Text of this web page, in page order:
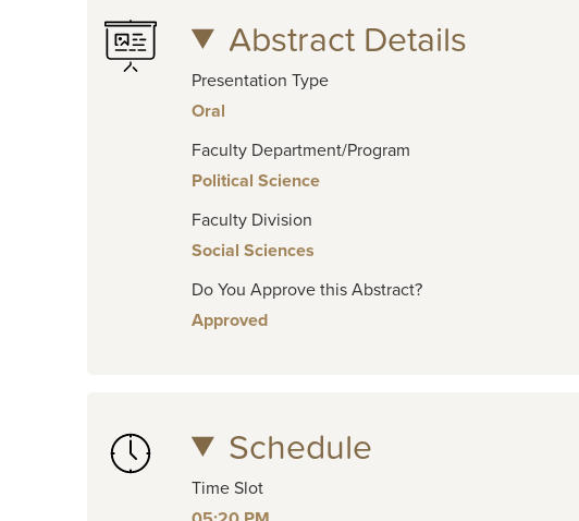
Abstract Details
Presentation Type
Oral
Faculty Department/Program
Political Science
Faculty Division
Social Sciences
Do You Approve this Abstract?
Approved
Schedule
Time Slot